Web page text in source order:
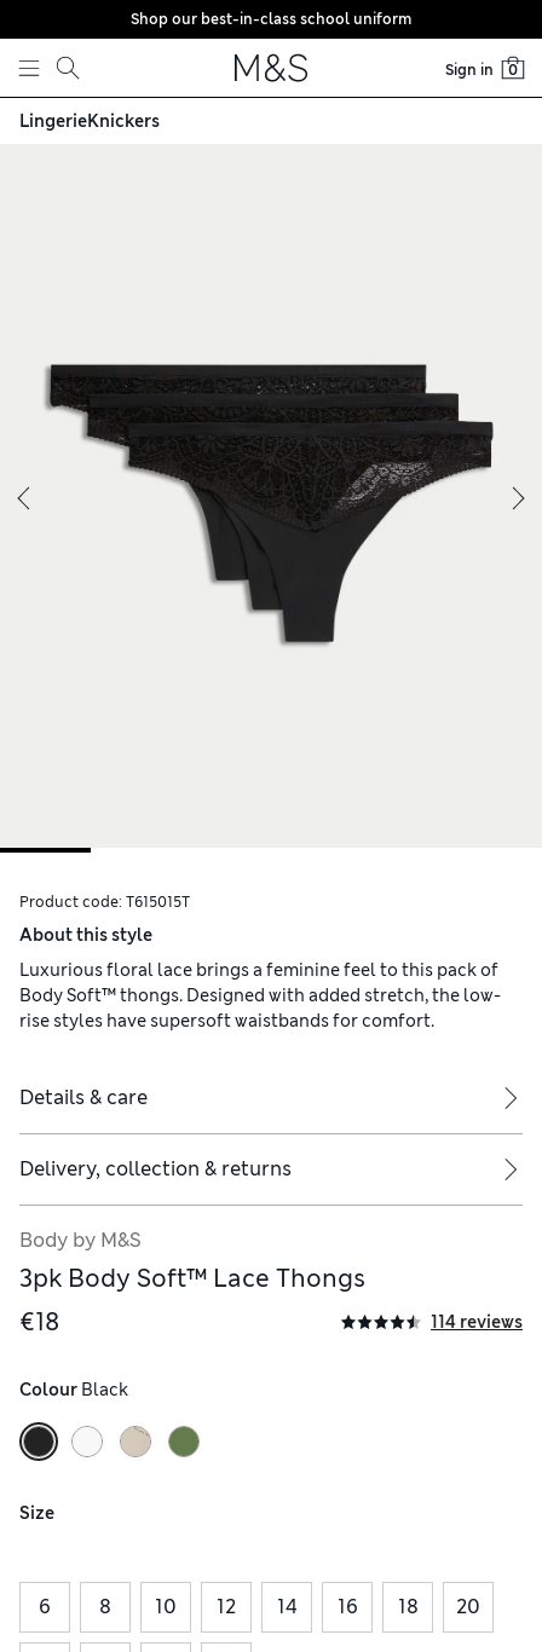
Skip to content
Shop our best-in-class school uniform
Sign in 0
LingerieKnickers
Product code: T615015T
About this style
Luxurious floral lace brings a feminine feel to this pack of
Body Soft™ thongs. Designed with added stretch, the low-
rise styles have supersoft waistbands for comfort.
Details & care
Delivery, collection & returns
Body by M&S
3pk Body Soft™ Lace Thongs
€18
114 reviews
Colour Black
Size
6 8 10 12 14 16 18 20